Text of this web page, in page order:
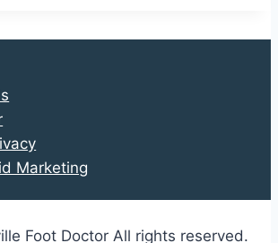
Marketing
Foot Doctor All rights reserved.